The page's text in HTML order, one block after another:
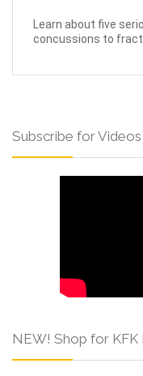
Learn about five
concussions to
Subscribe for Videos
NEW! Shop for KFK